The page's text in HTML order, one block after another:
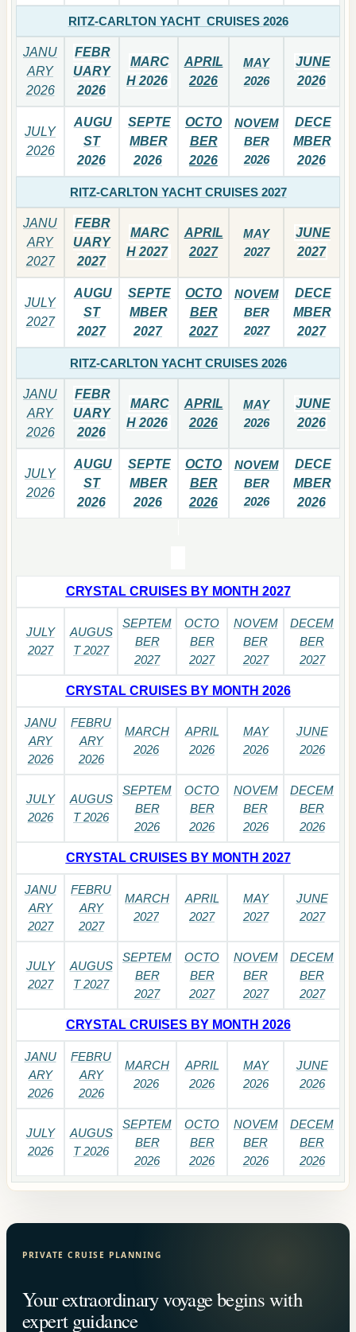
RITZ-CARLTON YACHT CRUISES 2026
JANU
ARY
2026
FEBR
UARY
2026
MARC
H 2026
APRIL
2026
MAY
2026
JUNE
2026
JULY
2026
AUGU
ST
2026
SEPTE
MBER
2026
OCTO
BER
2026
NOVEM
BER
2026
DECE
MBER
2026
RITZ-CARLTON YACHT CRUISES 2027
JANU
ARY
2027
FEBR
UARY
2027
MARC
H 2027
APRIL
2027
MAY
2027
JUNE
2027
JULY
2027
AUGU
ST
2027
SEPTE
MBER
2027
OCTO
BER
2027
NOVEM
BER
2027
DECE
MBER
2027
RITZ-CARLTON YACHT CRUISES 2026
JANU
ARY
2026
FEBR
UARY
2026
MARC
H 2026
APRIL
2026
MAY
2026
JUNE
2026
JULY
2026
AUGU
ST
2026
SEPTE
MBER
2026
OCTO
BER
2026
NOVEM
BER
2026
DECE
MBER
2026
CRYSTAL CRUISES BY MONTH 2027
JULY
2027
AUGUS
T 2027
SEPTEM
BER
2027
OCTO
BER
2027
NOVEM
BER
2027
DECEM
BER
2027
CRYSTAL CRUISES BY MONTH 2026
JANU
ARY
2026
FEBRU
ARY
2026
MARCH
2026
APRIL
2026
MAY
2026
JUNE
2026
JULY
2026
AUGUS
T 2026
SEPTEM
BER
2026
OCTO
BER
2026
NOVEM
BER
2026
DECEM
BER
2026
CRYSTAL CRUISES BY MONTH 2027
JANU
ARY
2027
FEBRU
ARY
2027
MARCH
2027
APRIL
2027
MAY
2027
JUNE
2027
JULY
2027
AUGUS
T 2027
SEPTEM
BER
2027
OCTO
BER
2027
NOVEM
BER
2027
DECEM
BER
2027
CRYSTAL CRUISES BY MONTH 2026
JANU
ARY
2026
FEBRU
ARY
2026
MARCH
2026
APRIL
2026
MAY
2026
JUNE
2026
JULY
2026
AUGUS
T 2026
SEPTEM
BER
2026
OCTO
BER
2026
NOVEM
BER
2026
DECEM
BER
2026
PRIVATE CRUISE PLANNING
Your extraordinary voyage begins with
expert guidance